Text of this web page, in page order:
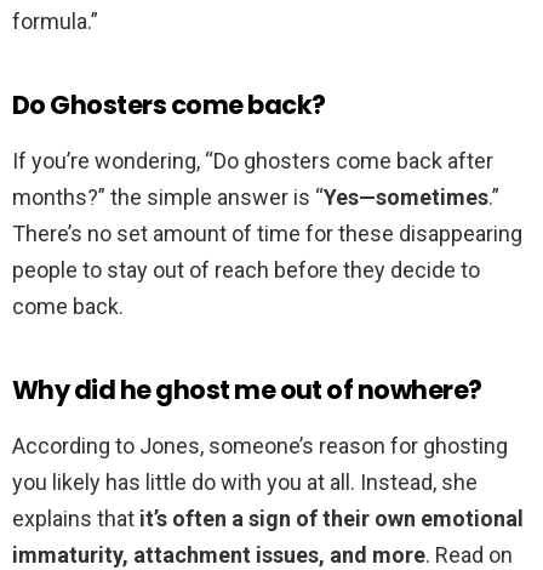
formula.”
Do Ghosters come back?
If you’re wondering, “Do ghosters come back after
months?” the simple answer is “Yes—sometimes.”
There’s no set amount of time for these disappearing
people to stay out of reach before they decide to
come back.
Why did he ghost me out of nowhere?
According to Jones, someone’s reason for ghosting
you likely has little do with you at all. Instead, she
explains that it’s often a sign of their own emotional
immaturity, attachment issues, and more. Read on